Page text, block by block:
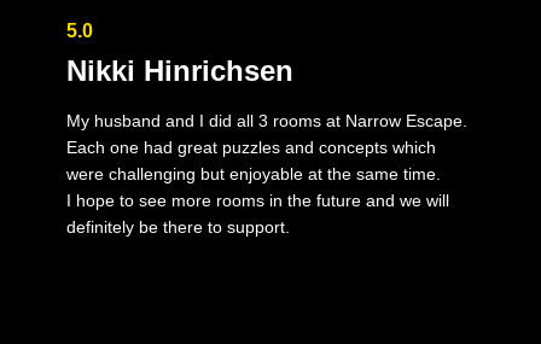
5.0
Nikki Hinrichsen
My husband and I did all 3 rooms at Narrow Escape.
Each one had great puzzles and concepts which
were challenging but enjoyable at the same time.
I hope to see more rooms in the future and we will
definitely be there to support.